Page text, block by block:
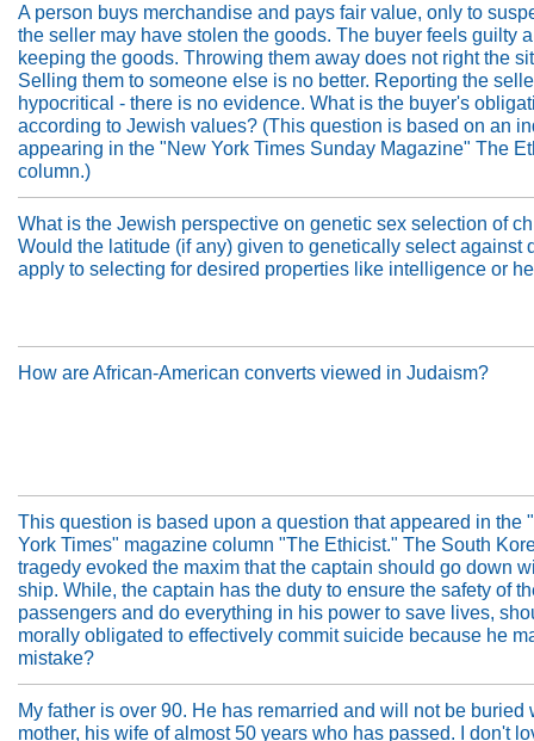
A person buys merchandise and pays fair value, only to
the seller may have stolen the goods. The buyer feels guilty
keeping the goods. Throwing them away does not right the
Selling them to someone else is no better. Reporting the
hypocritical - there is no evidence. What is the buyer's
according to Jewish values? (This question is based on an
appearing in the "New York Times Sunday Magazine" The
column.)
What is the Jewish perspective on genetic sex selection of
Would the latitude (if any) given to genetically select against
apply to selecting for desired properties like intelligence or
How are African-American converts viewed in Judaism?
This question is based upon a question that appeared in the
York Times" magazine column "The Ethicist." The South
tragedy evoked the maxim that the captain should go down
ship. While, the captain has the duty to ensure the safety of
passengers and do everything in his power to save lives,
morally obligated to effectively commit suicide because he
mistake?
My father is over 90. He has remarried and will not be buried
mother, his wife of almost 50 years who has passed. I don't